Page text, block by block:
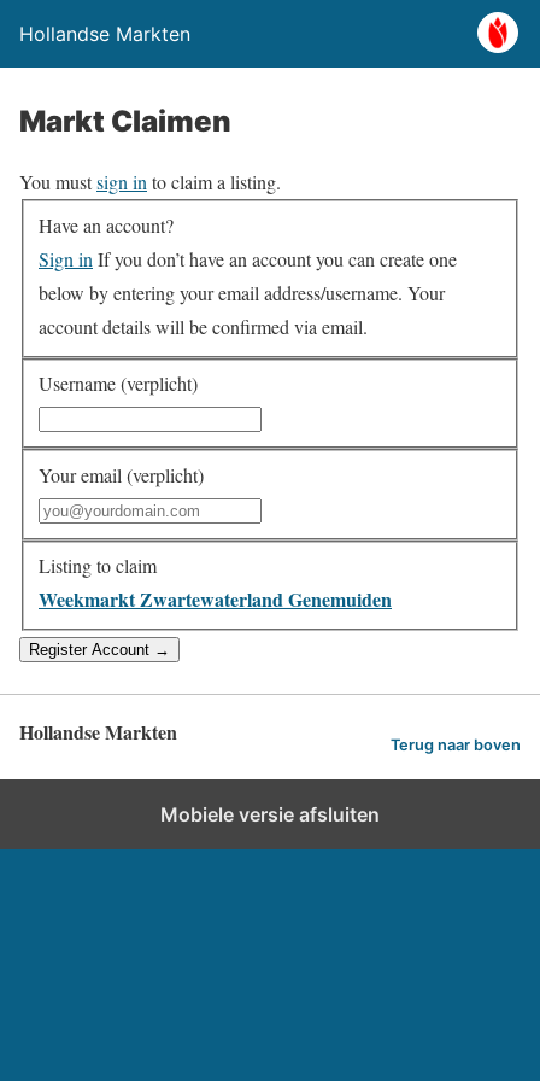
Hollandse Markten
Markt Claimen
You mustsign in to claim a listing.
Have an account?
Sign in
below by entering your email address/username. Your
account details will be confirmed via email.
Username (verplicht)
Your email (verplicht)
Listing to claim
Weekmarkt Zwartewaterland Genemuiden
Hollandse Markten Terug naar boven
Mobiele versie afsluiten